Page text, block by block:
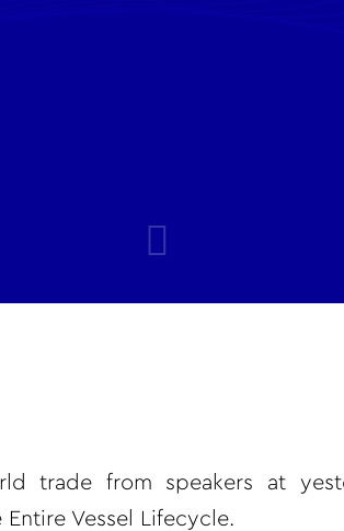
trade from speakers at
Vessel Lifecycle.